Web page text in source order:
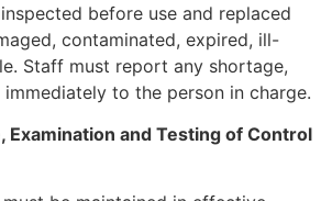
inspected before use and replaced
contaminated, expired, ill-
Staff must report any shortage,
to the person in charge.
Examination and Testing of Control